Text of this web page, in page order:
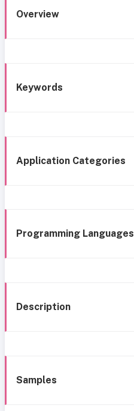
Overview
Keywords
Application Categories
Programming Languages
Description
Samples